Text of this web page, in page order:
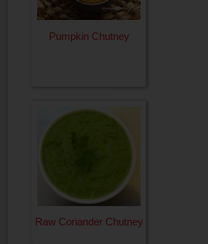
Pumpkin Chutney
Raw Coriander Chutney